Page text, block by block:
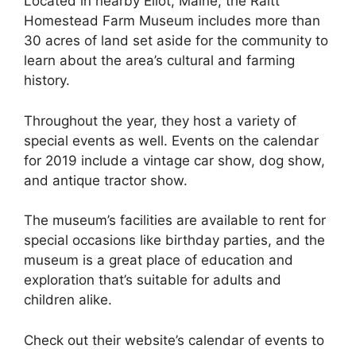
Homestead Farm Museum includes more than
30 acres of land set aside for the community to
learn about the area’s cultural and farming
history.
Throughout the year, they host a variety of
special events as well. Events on the calendar
for 2019 include a vintage car show, dog show,
and antique tractor show.
The museum’s facilities are available to rent for
special occasions like birthday parties, and the
museum is a great place of education and
exploration that’s suitable for adults and
children alike.
Check out their website’s calendar of events to